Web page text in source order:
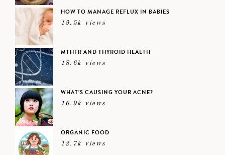
HOW TO MANAGE REFLUX IN BABIES
19.5k views
MTHFR AND THYROID HEALTH
18.6k views
WHAT’S CAUSING YOUR ACNE?
16.9k views
ORGANIC FOOD
12.7k views